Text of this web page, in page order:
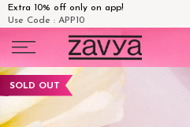
Extra 10% off only on app!
Use Code : APP10
content
SOLD OUT